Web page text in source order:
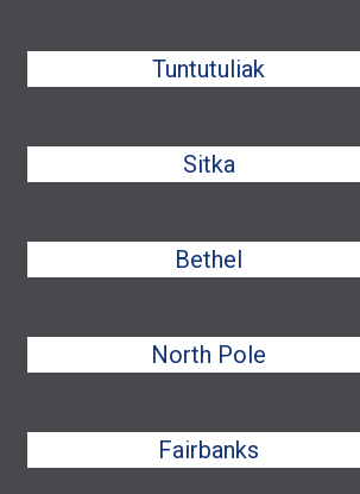
Tuntutuliak
Sitka
Bethel
North Pole
Fairbanks